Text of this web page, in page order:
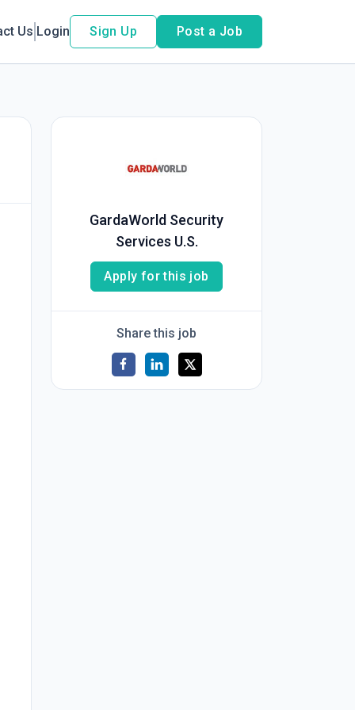
Us Login Sign Up Post a Job
GardaWorld Security
Services U.S.
Apply for this job
Share this job